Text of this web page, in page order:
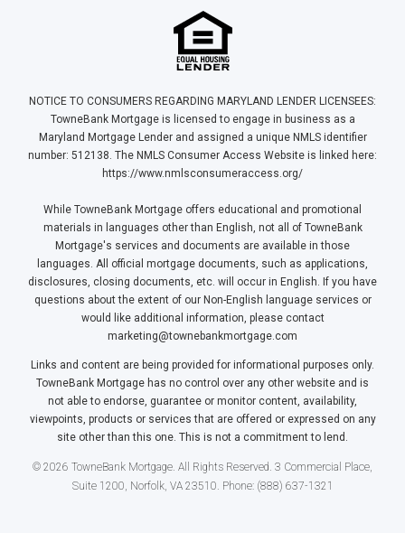
NOTICE TO CONSUMERS REGARDING MARYLAND LENDER LICENSEES:
TowneBank Mortgage is licensed to engage in business as a
Maryland Mortgage Lender and assigned a unique NMLS identifier
number: 512138. The NMLS Consumer Access Website is linked here:
https://www.nmlsconsumeraccess.org/
While TowneBank Mortgage offers educational and promotional
materials in languages other than English, not all of TowneBank
Mortgage's services and documents are available in those
languages. All official mortgage documents, such as applications,
disclosures, closing documents, etc. will occur in English. If you have
questions about the extent of our Non-English language services or
would like additional information, please contact
marketing@townebankmortgage.com
Links and content are being provided for informational purposes only.
TowneBank Mortgage has no control over any other website and is
not able to endorse, guarantee or monitor content, availability,
viewpoints, products or services that are offered or expressed on any
site other than this one. This is not a commitment to lend.
© 2026 TowneBank Mortgage. All Rights Reserved. 3 Commercial Place,
Suite 1200, Norfolk, VA 23510. Phone: (888) 637-1321